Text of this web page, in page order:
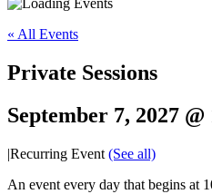
« All Events
Private Sessions
September 7, 2027 @
|Recurring Event (See all)
An event every day that begins at